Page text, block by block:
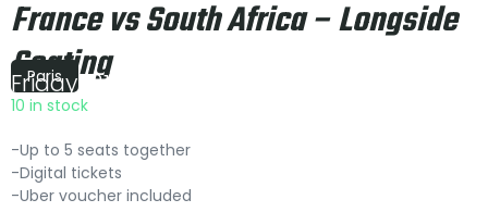
France vs South Africa – Longside
Seating
Paris
Friday|21:10
10 in stock
-Up to 5 seats together
-Digital tickets
-Uber voucher included